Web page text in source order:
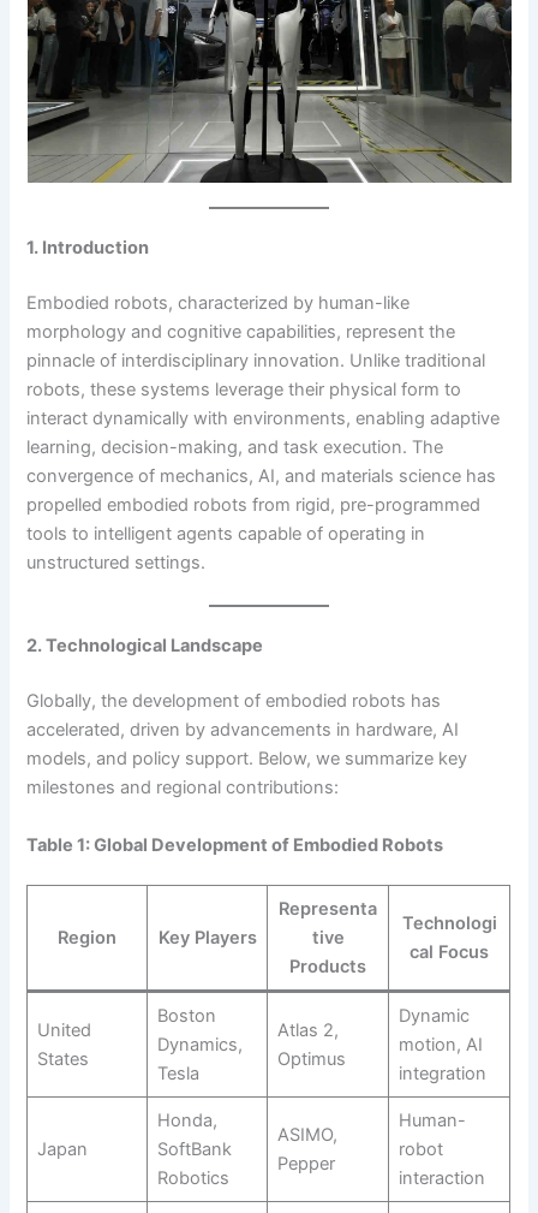
1. Introduction
Embodied robots, characterized by human-like
morphology and cognitive capabilities, represent the
pinnacle of interdisciplinary innovation. Unlike traditional
robots, these systems leverage their physical form to
interact dynamically with environments, enabling adaptive
learning, decision-making, and task execution. The
convergence of mechanics, AI, and materials science has
propelled embodied robots from rigid, pre-programmed
tools to intelligent agents capable of operating in
unstructured settings.
2. Technological Landscape
Globally, the development of embodied robots has
accelerated, driven by advancements in hardware, AI
models, and policy support. Below, we summarize key
milestones and regional contributions:
Table 1: Global Development of Embodied Robots
Region Key Players
Representa
tive
Products
Technologi
cal Focus
United
States
Boston
Dynamics,
Tesla
Atlas 2,
Optimus
Dynamic
motion, AI
integration
Japan
Honda,
SoftBank
Robotics
ASIMO,
Pepper
Human-
robot
interaction